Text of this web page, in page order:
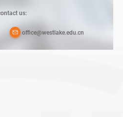
us:
office@westlake.edu.cn